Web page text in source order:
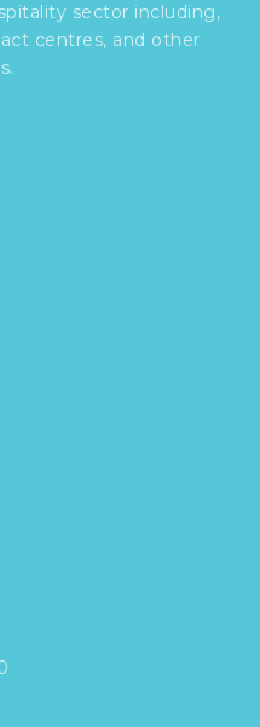
sector including,
centres, and other